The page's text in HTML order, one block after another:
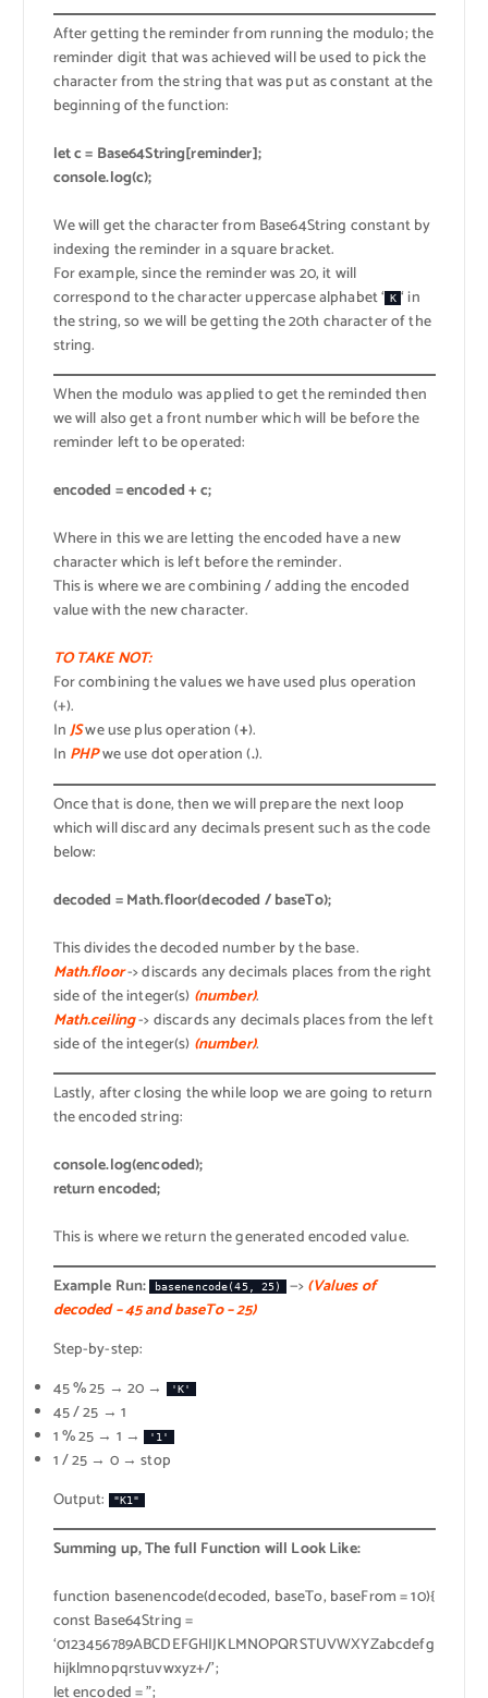
After getting the reminder from running the modulo; the
reminder digit that was achieved will be used to pick the
character from the string that was put as constant at the
beginning of the function:
let c = Base64String[reminder];
console.log(c);
We will get the character from Base64String constant by
indexing the reminder in a square bracket.
For example, since the reminder was 20, it will
correspond to the character uppercase alphabet ‘ K ‘ in
the string, so we will be getting the 20th character of the
string.
When the modulo was applied to get the reminded then
we will also get a front number which will be before the
reminder left to be operated:
encoded = encoded + c;
Where in this we are letting the encoded have a new
character which is left before the reminder.
This is where we are combining / adding the encoded
value with the new character.
TO TAKE NOT:
For combining the values we have used plus operation
(+).
InJSwe use plus operation (+).
In PHPwe use dot operation (.).
Once that is done, then we will prepare the next loop
which will discard any decimals present such as the code
below:
decoded = Math.floor(decoded / baseTo);
This divides the decoded number by the base.
Math.floor-> discards any decimals places from the right
side of the integer(s) (number).
Math.ceiling-> discards any decimals places from the left
side of the integer(s) (number).
Lastly, after closing the while loop we are going to return
the encoded string:
console.log(encoded);
return encoded;
This is where we return the generated encoded value.
Example Run:
basenencode(45, 25) —>(Values of
decoded – 45 and baseTo – 25)
Step-by-step:
45 % 25 → 20 →
'K'
45 / 25 → 1
1 % 25 → 1 →
'1'
1 / 25 → 0 → stop
Output:
"K1"
Summing up, The full Function will Look Like:
function basenencode(decoded, baseTo, baseFrom = 10){
const Base64String =
‘0123456789ABCDEFGHIJKLMNOPQRSTUVWXYZabcdefg
hijklmnopqrstuvwxyz+/’;